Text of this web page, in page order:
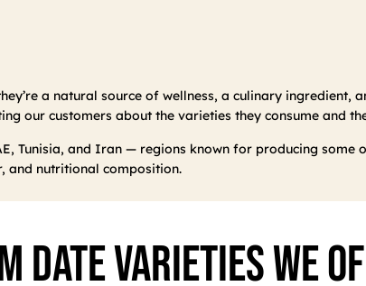
a natural source of wellness, a culinary
our customers about the varieties they consume and
Tunisia, and Iran — regions known for producing
and nutritional composition.
Date Varieties We